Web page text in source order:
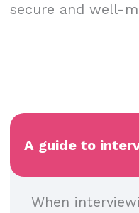
secure and well-
A guide to
When